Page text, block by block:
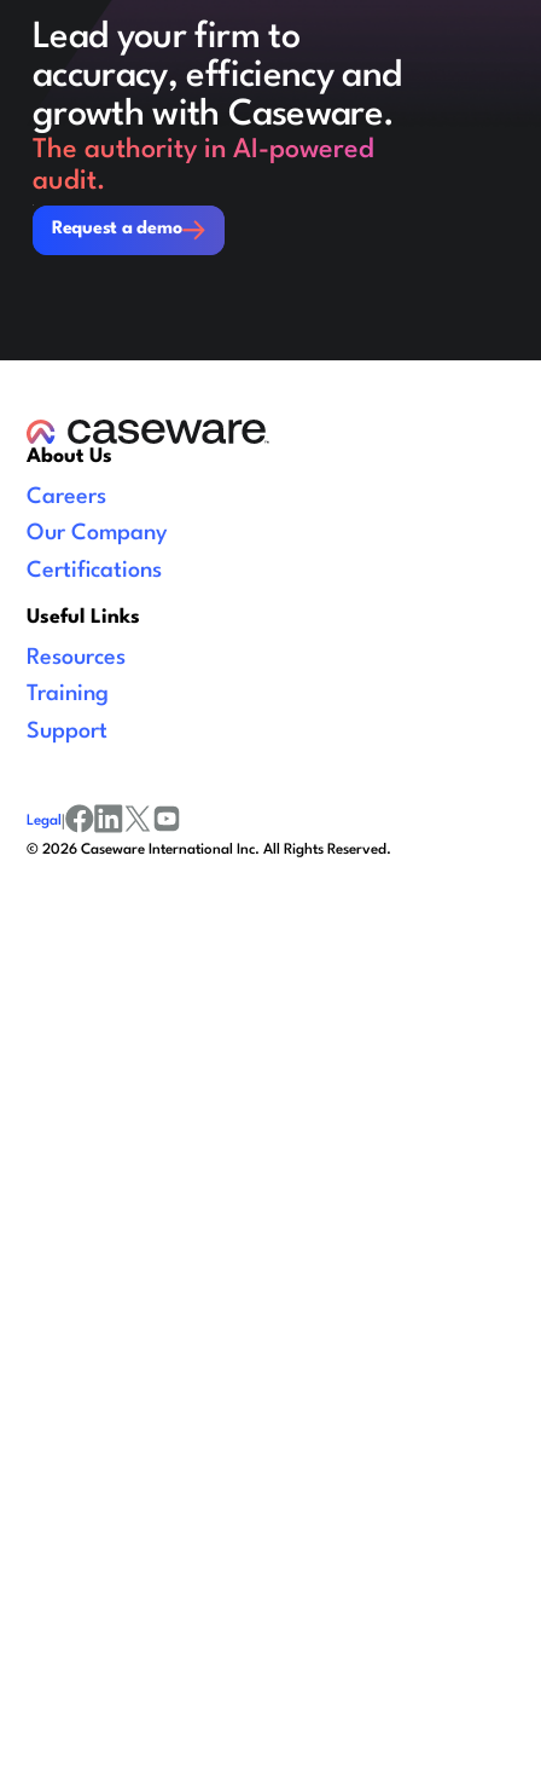
Lead your firm to
accuracy, efficiency and
growth with Caseware.
The authority in AI-powered
audit.
Request a demo
Request a demo
About Us
Careers
Our Company
Certifications
Useful Links
Resources
Training
Support
©2026 Caseware International Inc. All Rights Reserved.
Legal |
facebook
linkedinx/twitter
youtube